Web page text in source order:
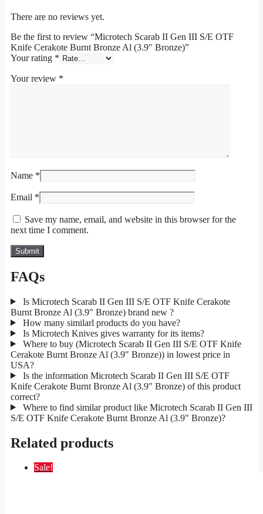
There are no reviews yet.
Be the first to review “Microtech Scarab II Gen III S/E OTF
Knife Cerakote Burnt Bronze Al (3.9″ Bronze)”
Your rating *
Your review *
Name *
Email *
Save my name, email, and website in this browser for the
next time I comment.
FAQs
Is Microtech Scarab II Gen III S/E OTF Knife Cerakote
Burnt Bronze Al (3.9" Bronze) brand new ?
How many similarl products do you have?
Is Microtech Knives gives warranty for its items?
Where to buy (Microtech Scarab II Gen III S/E OTF Knife
Cerakote Burnt Bronze Al (3.9" Bronze)) in lowest price in
USA?
Is the information Microtech Scarab II Gen III S/E OTF
Knife Cerakote Burnt Bronze Al (3.9" Bronze) of this product
correct?
Where to find similar product like Microtech Scarab II Gen III
S/E OTF Knife Cerakote Burnt Bronze Al (3.9" Bronze)?
Related products
Sale!